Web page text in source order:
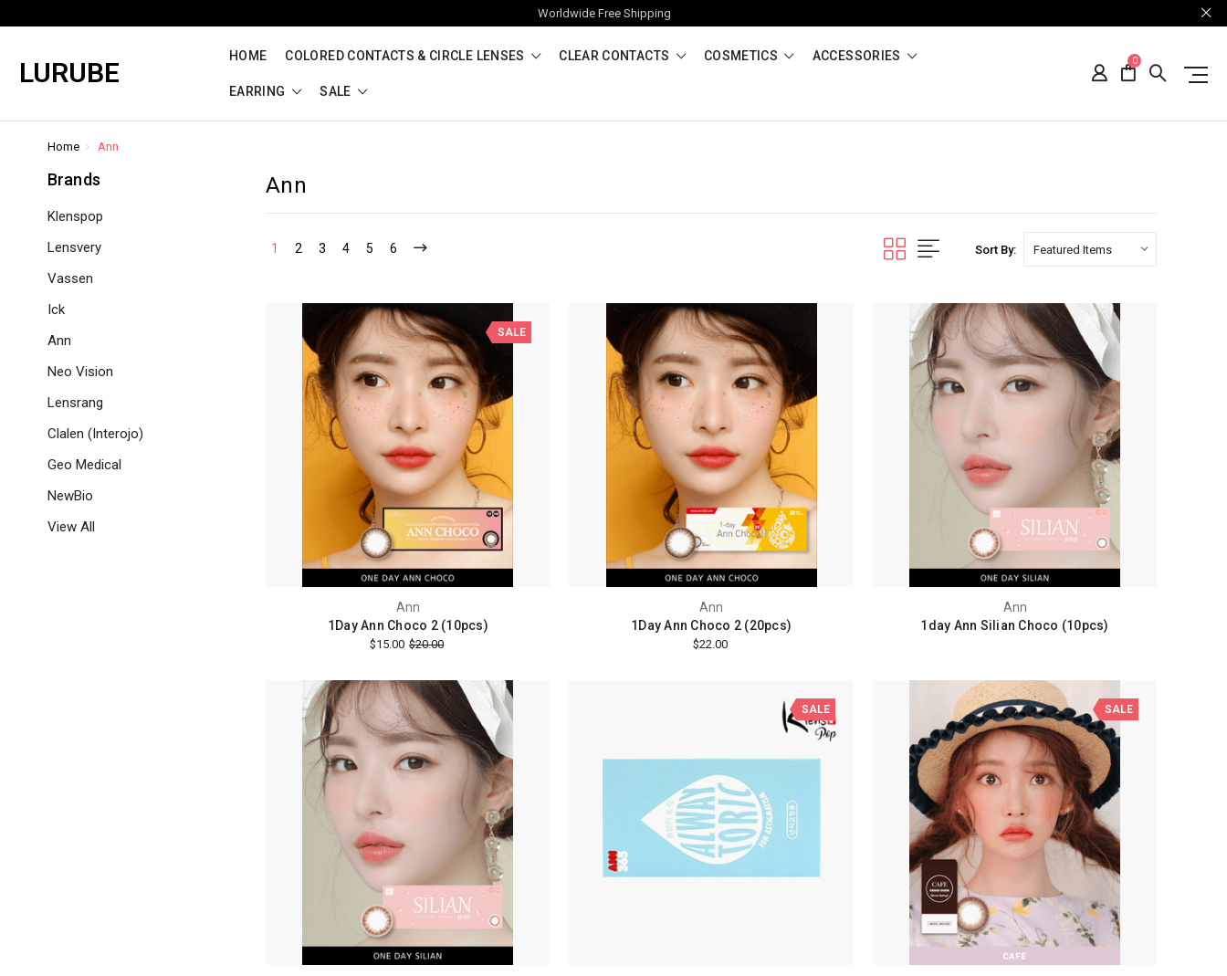
Worldwide Free Shipping
LURUBE
HOME COLORED CONTACTS & CIRCLE LENSES CLEAR CONTACTS COSMETICS ACCESSORIES
EARRING SALE
0
Home Ann
Brands
Klenspop
Lensvery
Vassen
Ick
Ann
Neo Vision
Lensrang
Clalen (Interojo)
Geo Medical
NewBio
View All
Ann
1 2 3 4 5 6 Sort By:
SALE
Ann
1Day Ann Choco 2 (10pcs)
$15.00 $20.00
Ann
1Day Ann Choco 2 (20pcs)
$22.00
Ann
1day Ann Silian Choco (10pcs)
SALE SALE